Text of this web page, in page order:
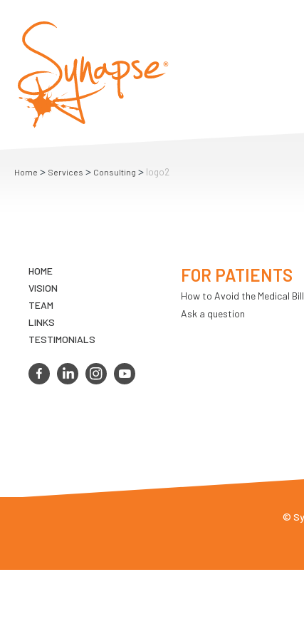
Home > Services > Consulting > logo2
HOME
VISION
TEAM
LINKS
TESTIMONIALS
FOR PATIENTS
How to Avoid the Medical
Ask a question
©